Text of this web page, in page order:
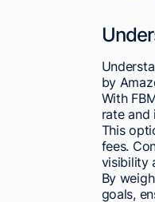
by
With
rate and
This
fees.
visibility
By
goals,